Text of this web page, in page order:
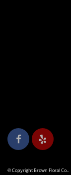
© Copyright Brown Floral Co..